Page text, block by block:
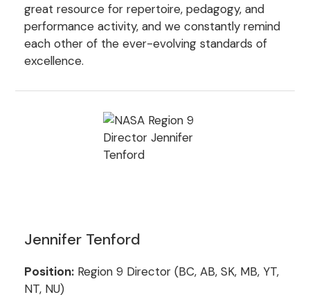
great resource for repertoire, pedagogy, and
performance activity, and we constantly remind
each other of the ever-evolving standards of
excellence.
Jennifer Tenford
Position:Region 9 Director (BC, AB, SK, MB, YT,
NT, NU)